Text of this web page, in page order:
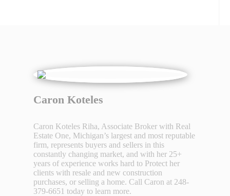
Caron Koteles
Caron Koteles Riha, Associate Broker with Real
Estate One, Michigan’s largest and most reputable
firm, represents buyers and sellers in this
constantly changing market, and with her 25+
years of experience works hard to Protect her
clients with resale and new construction
purchases, or selling a home. Call Caron at 248-
379-6651 today to learn more.